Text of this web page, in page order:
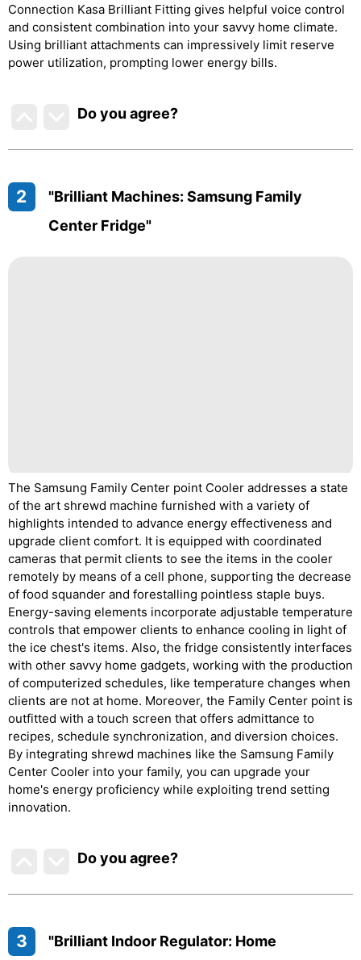
Connection Kasa Brilliant Fitting gives helpful voice control
and consistent combination into your savvy home climate.
Using brilliant attachments can impressively limit reserve
power utilization, prompting lower energy bills.
Do you agree?
2
"Brilliant Machines: Samsung Family
Center Fridge"
The Samsung Family Center point Cooler addresses a state
of the art shrewd machine furnished with a variety of
highlights intended to advance energy effectiveness and
upgrade client comfort. It is equipped with coordinated
cameras that permit clients to see the items in the cooler
remotely by means of a cell phone, supporting the decrease
of food squander and forestalling pointless staple buys.
Energy-saving elements incorporate adjustable temperature
controls that empower clients to enhance cooling in light of
the ice chest's items. Also, the fridge consistently interfaces
with other savvy home gadgets, working with the production
of computerized schedules, like temperature changes when
clients are not at home. Moreover, the Family Center point is
outfitted with a touch screen that offers admittance to
recipes, schedule synchronization, and diversion choices.
By integrating shrewd machines like the Samsung Family
Center Cooler into your family, you can upgrade your
home's energy proficiency while exploiting trend setting
innovation.
Do you agree?
3
"Brilliant Indoor Regulator: Home